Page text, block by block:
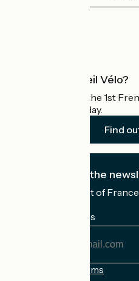
What is Accueil Vélo?
Accueil Vélo is the 1st
cyclists on holiday.
Find
I subscribe to the
Receive the best of
My email address
Registration terms